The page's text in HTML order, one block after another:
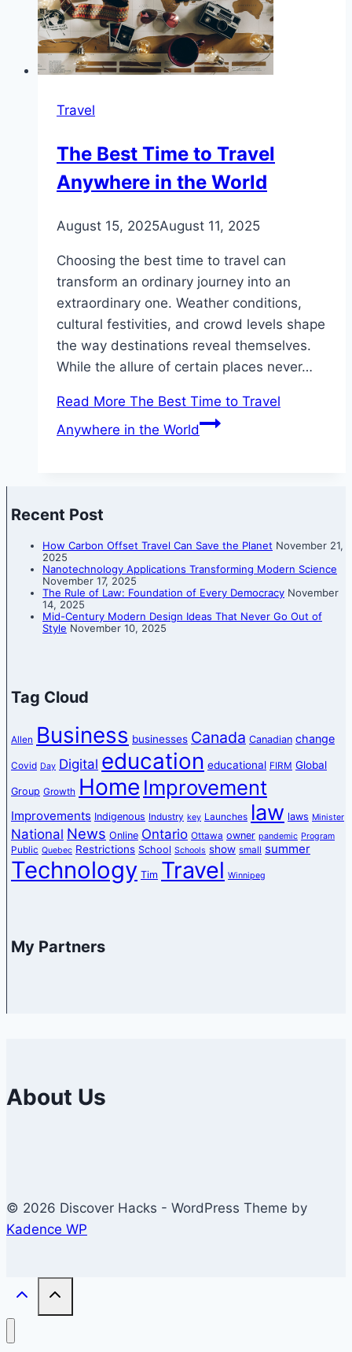
Travel
The Best Time to Travel
Anywhere in the World
August 15, 2025August 11, 2025
Choosing the best time to travel can
transform an ordinary journey into an
extraordinary one. Weather conditions,
cultural festivities, and crowd levels shape
the way destinations reveal themselves.
While the allure of certain places never…
Read More The Best Time to Travel
Anywhere in the World
Recent Post
How Carbon Offset Travel Can Save the Planet November 21,
2025
Nanotechnology Applications Transforming Modern Science
November 17, 2025
The Rule of Law: Foundation of Every Democracy November
14, 2025
Mid-Century Modern Design Ideas That Never Go Out of
Style November 10, 2025
Tag Cloud
Allen Business businesses Canada Canadian change
Covid Day Digital education educational FIRM Global
Group Growth Home Improvement
Improvements Indigenous Industry key Launches law laws Minister
National News Online Ontario Ottawa owner pandemic Program
Public Quebec Restrictions School Schools show small summer
Technology Tim Travel Winnipeg
My Partners
About Us
© 2026 Discover Hacks - WordPress Theme by
Kadence WP